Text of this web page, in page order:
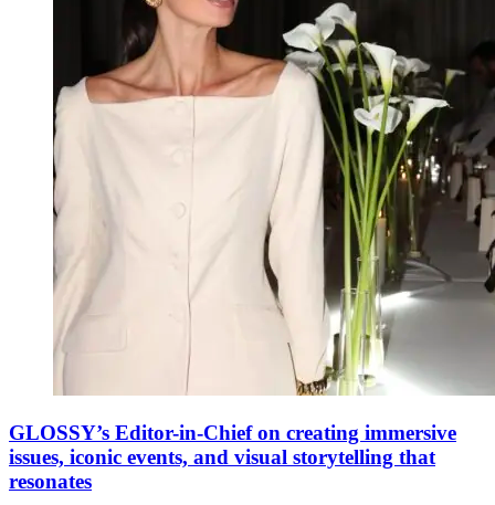
GLOSSY’s Editor-in-Chief on creating immersive
issues, iconic events, and visual storytelling that
resonates